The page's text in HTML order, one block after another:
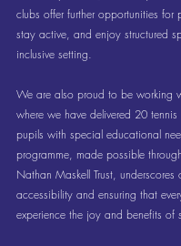
clubs offer further opportunities for
stay active, and enjoy structured
inclusive setting.
We are also proud to be working
where we have delivered 20
pupils with special educational
programme, made possible
Nathan Maskell Trust,
accessibility and ensuring that
experience the joy and benefits of